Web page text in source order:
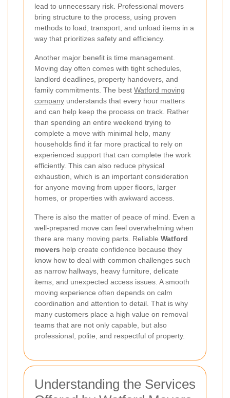
lead to unnecessary risk. Professional movers
bring structure to the process, using proven
methods to load, transport, and unload items in a
way that prioritizes safety and efficiency.
Another major benefit is time management.
Moving day often comes with tight schedules,
landlord deadlines, property handovers, and
family commitments. The best Watford moving
company understands that every hour matters
and can help keep the process on track. Rather
than spending an entire weekend trying to
complete a move with minimal help, many
households find it far more practical to rely on
experienced support that can complete the work
efficiently. This can also reduce physical
exhaustion, which is an important consideration
for anyone moving from upper floors, larger
homes, or properties with awkward access.
There is also the matter of peace of mind. Even a
well-prepared move can feel overwhelming when
there are many moving parts. Reliable Watford
movers help create confidence because they
know how to deal with common challenges such
as narrow hallways, heavy furniture, delicate
items, and unexpected access issues. A smooth
moving experience often depends on calm
coordination and attention to detail. That is why
many customers place a high value on removal
teams that are not only capable, but also
professional, polite, and respectful of property.
Understanding the Services